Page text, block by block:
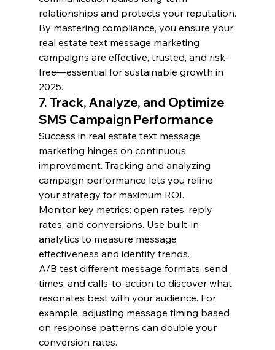
relationships and protects your reputation.
By mastering compliance, you ensure your
real estate text message marketing
campaigns are effective, trusted, and risk-
free—essential for sustainable growth in
2025.
7. Track, Analyze, and Optimize
SMS Campaign Performance
Success in real estate text message
marketing hinges on continuous
improvement. Tracking and analyzing
campaign performance lets you refine
your strategy for maximum ROI.
Monitor key metrics: open rates, reply
rates, and conversions. Use built-in
analytics to measure message
effectiveness and identify trends.
A/B test different message formats, send
times, and calls-to-action to discover what
resonates best with your audience. For
example, adjusting message timing based
on response patterns can double your
conversion rates.